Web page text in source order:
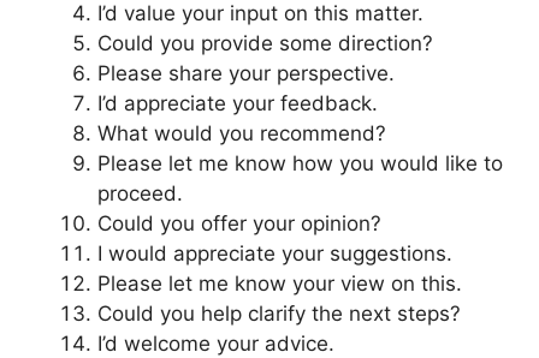
I’d value your input on this matter.
Could you provide some direction?
Please share your perspective.
I’d appreciate your feedback.
What would you recommend?
Please let me know how you would like to
proceed.
Could you offer your opinion?
I would appreciate your suggestions.
Please let me know your view on this.
Could you help clarify the next steps?
I’d welcome your advice.